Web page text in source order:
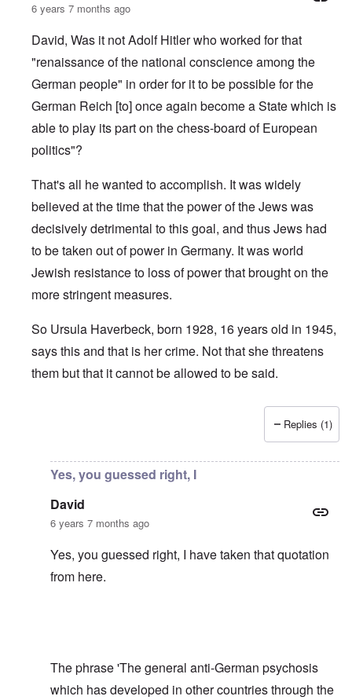
6 years 7 months ago
David, Was it not Adolf Hitler who worked for that
"renaissance of the national conscience among the
German people" in order for it to be possible for the
German Reich [to] once again become a State which is
able to play its part on the chess-board of European
politics"?
That's all he wanted to accomplish. It was widely
believed at the time that the power of the Jews was
decisively detrimental to this goal, and thus Jews had
to be taken out of power in Germany. It was world
Jewish resistance to loss of power that brought on the
more stringent measures.
So Ursula Haverbeck, born 1928, 16 years old in 1945,
says this and that is her crime. Not that she threatens
them but that it cannot be allowed to be said.
David
Replies (1)
Yes, you guessed right, I
David
6 years 7 months ago
Yes, you guessed right, I have taken that quotation
from here.
The phrase 'The general anti-German psychosis
which has developed in other countries through the